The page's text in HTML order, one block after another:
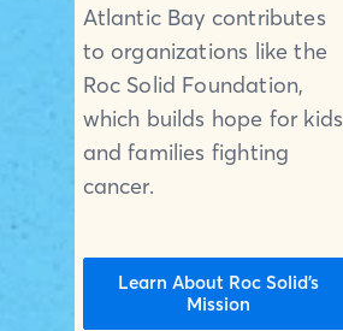
Atlantic Bay contributes
to organizations like the
Roc Solid Foundation,
which builds hope for kids
and families fighting
cancer.
Learn About Roc Solid’s
Mission